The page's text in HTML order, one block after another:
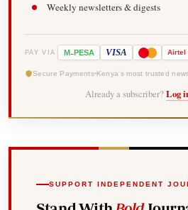
Weekly newsletters & digests
PAY VIA M-PESA VISA Airtel
Secure Payments Kenya's most trusted
Already a subscriber? Log
SUPPORT INDEPENDENT